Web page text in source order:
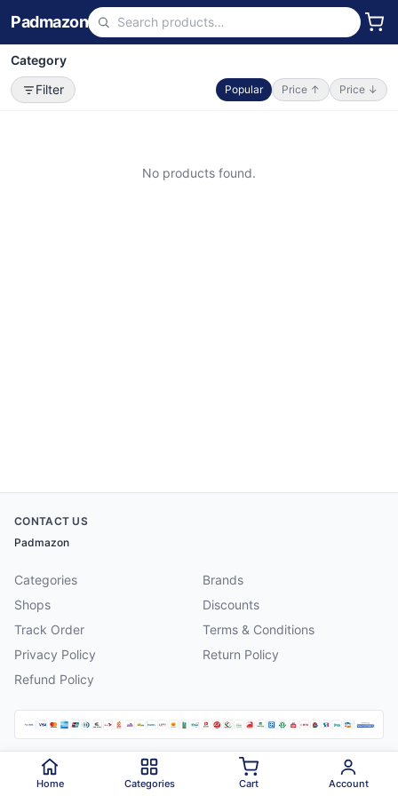
Padmazon
Category
Filter
Popular Price ↑ Price ↓
No products found.
CONTACT US
Padmazon
Categories
Brands
Shops
Discounts
Track Order
Terms & Conditions
Privacy Policy
Return Policy
Refund Policy
2026 Padmazon . All rights reserved.
Home Categories Cart Account